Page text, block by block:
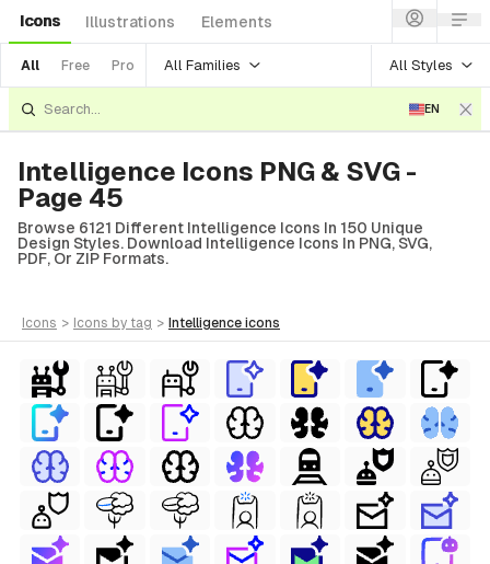
Icons Illustrations Elements
All Free Pro All Families All Styles
EN
Intelligence Icons PNG & SVG -
Page 45
Browse 6121 Different Intelligence Icons In 150 Unique
Design Styles. Download Intelligence Icons In PNG, SVG,
PDF, Or ZIP Formats.
icons > icons by tag > intelligence icons